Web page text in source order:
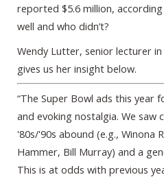
reported $5.6 million,
well and who didn’t?
Wendy Lutter, senior lecturer
gives us her insight below.
“The Super Bowl ads this year
and evoking nostalgia. We saw
'80s/'90s abound (e.g., Winona
Hammer, Bill Murray) and a
This is at odds with previous